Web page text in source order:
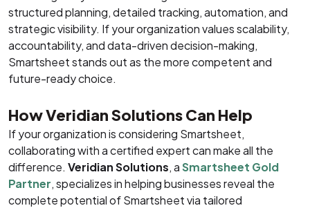
structured planning, detailed tracking, automation, and
strategic visibility. If your organization values scalability,
accountability, and data-driven decision-making,
Smartsheet stands out as the more competent and
future-ready choice.
How Veridian Solutions Can Help
If your organization is considering Smartsheet,
collaborating with a certified expert can make all the
difference. Veridian Solutions, aSmartsheet Gold
Partner, specializes in helping businesses reveal the
complete potential of Smartsheet via tailored